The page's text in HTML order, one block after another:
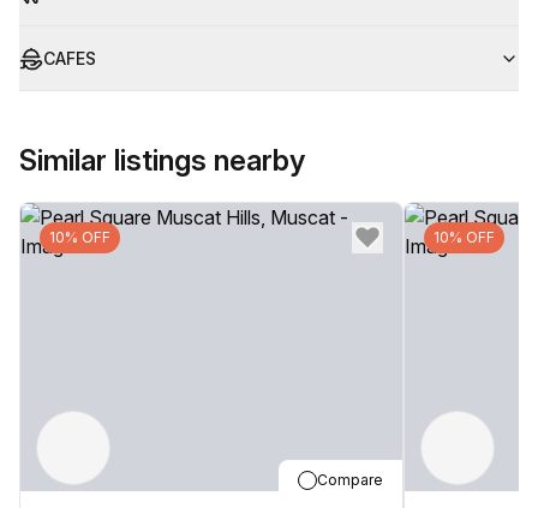
CAFES
Similar listings nearby
10% OFF
Compare
10% OFF